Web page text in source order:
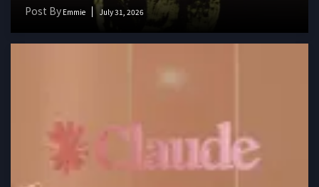
Post By Emmie July 31, 2026